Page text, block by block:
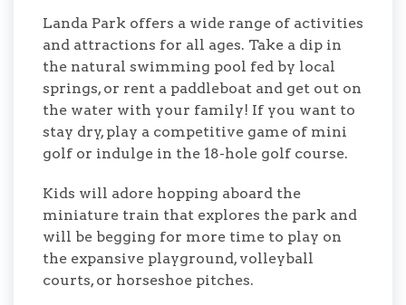
Landa Park offers a wide range of activities
and attractions for all ages. Take a dip in
the natural swimming pool fed by local
springs, or rent a paddleboat and get out on
the water with your family! If you want to
stay dry, play a competitive game of mini
golf or indulge in the 18-hole golf course.
Kids will adore hopping aboard the
miniature train that explores the park and
will be begging for more time to play on
the expansive playground, volleyball
courts, or horseshoe pitches.